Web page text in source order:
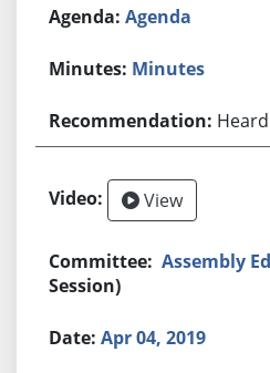
Agenda
Minutes
Heard
View
Assembly
Session)
Apr 04, 2019